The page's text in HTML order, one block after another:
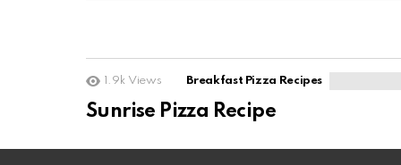
1.9k Views Breakfast Pizza Recipes
Sunrise Pizza Recipe